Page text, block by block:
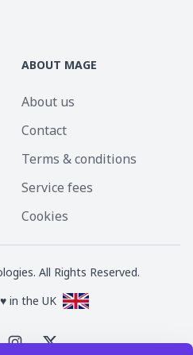
ABOUT MAGE
About us
Contact
Terms & conditions
Service fees
Cookies
All Rights Reserved.
in the UK